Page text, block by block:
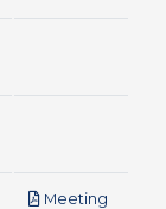
Meeting